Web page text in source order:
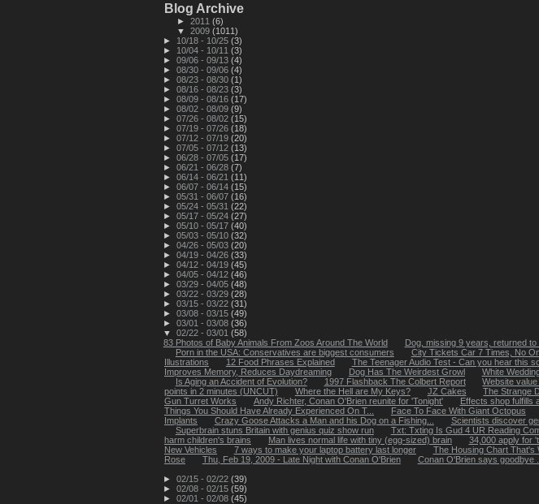
Blog Archive
► 2011 (6)
▼ 2009 (1011)
►
10/18 - 10/25 (3)
►
10/04 - 10/11 (3)
► 09/06 - 09/13 (4)
► 08/30 - 09/06 (4)
► 08/23 - 08/30 (1)
► 08/16 - 08/23 (3)
► 08/09 - 08/16 (17)
► 08/02 - 08/09 (9)
► 07/26 - 08/02 (15)
► 07/19 - 07/26 (18)
► 07/12 - 07/19 (20)
► 07/05 - 07/12 (13)
► 06/28 - 07/05 (17)
► 06/21 - 06/28 (7)
► 06/14 - 06/21 (11)
► 06/07 - 06/14 (15)
► 05/31 - 06/07 (16)
► 05/24 - 05/31 (22)
► 05/17 - 05/24 (27)
► 05/10 - 05/17 (40)
► 05/03 - 05/10 (32)
► 04/26 - 05/03 (20)
► 04/19 - 04/26 (33)
► 04/12 - 04/19 (45)
► 04/05 - 04/12 (46)
► 03/29 - 04/05 (48)
► 03/22 - 03/29 (28)
► 03/15 - 03/22 (31)
► 03/08 - 03/15 (49)
► 03/01 - 03/08 (36)
▼ 02/22 - 03/01 (58)
83 Photos of Baby Animals From Zoos Around The World
Dog, missing 9 years, returned to
Porn in the USA: Conservatives are biggest consumers
City Tickets Car 7 Times, No
Illustrations
12 Food Phrases Explained The Teenager Audio Test - Can you hear this
Improves Memory, Reduces Daydreaming
Dog Has The Weirdest Growl White
Is Aging an Accident of Evolution?
1997 Flashback The Colbert Report Website
points in 2 minutes (UNCUT)
Where the Hell are My Keys? JZ Cakes The Strange
Gun Turret Works
Andy Richter, Conan O'Brien reunite for 'Tonight' Effects shop fulfills
Things You Should Have Already Experienced On T...
Face To Face With Giant Octopus
Implants
Crazy Goose Attacks a Man and his Dog on a Fishing... Scientists discover
Superbrain stuns Britain with genius quiz show run
Txt: Txting Is Gud 4 UR Reading
harm children's brains
Man lives normal life with tiny (egg-sized) brain 34,000 apply for
New Vehicles
7 ways to make your laptop battery last longer The Housing Chart That's
Rose
Thu, Feb 19, 2009 - Late Night with Conan O'Brien Conan O'Brien says goodbye
► 02/15 - 02/22 (39)
► 02/08 - 02/15 (59)
► 02/01 - 02/08 (45)